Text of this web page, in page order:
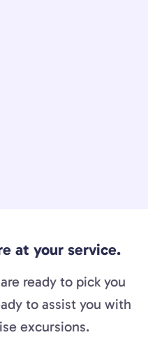
at your service.
ready to pick you
to assist you with
excursions.